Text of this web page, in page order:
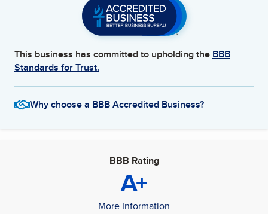
This business has committed to upholding the BBB
Standards for Trust.
Why choose a BBB Accredited Business?
BBB Rating
A+
More Information